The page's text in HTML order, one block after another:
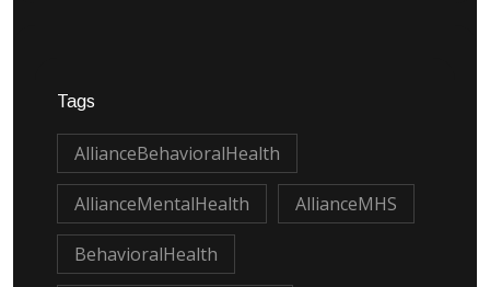
Tags
AllianceBehavioralHealth
AllianceMentalHealth AllianceMHS
BehavioralHealth